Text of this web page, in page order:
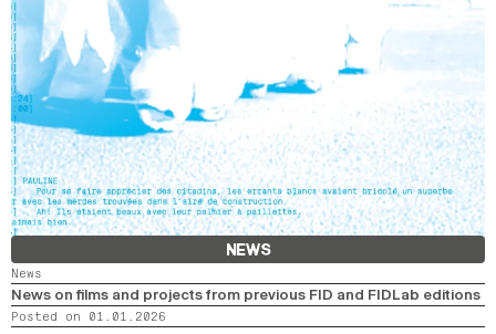
NEWS
News
News on films and projects from previous FID and FIDLab editions
Posted on 01.01.2026